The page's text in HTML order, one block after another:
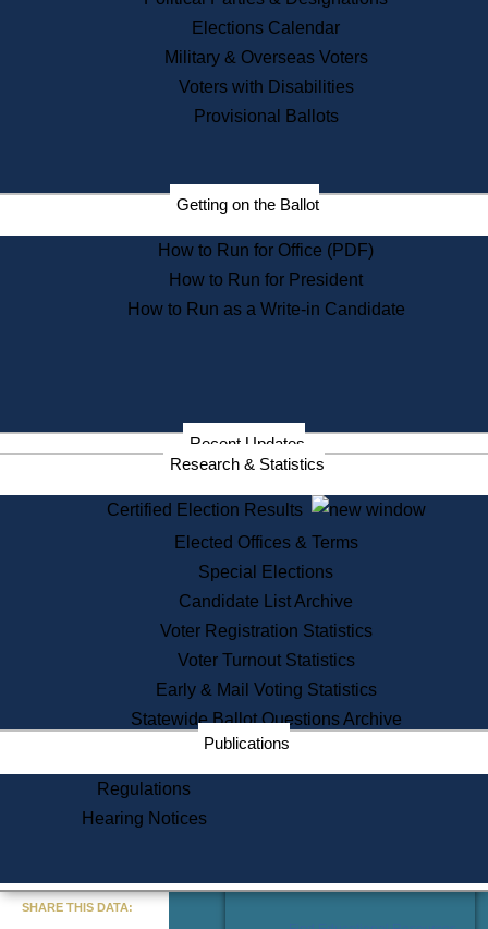
Press Inquiries
Records
Digital Archives
Records Management
Election Deadline Calendar
Citizen Information Service
Massachusetts Historical
Commission Publications
Public Notices
Information Service Commission
Services
State House Tours
Voter Registration
One Day Solemnzation
Lobbyist Public Search
Corporate Filings
Appeal a Public Records Denial
Learning
Did You Know?
Elections Calendar
Military & Overseas Voters
Voters with Disabilities
Provisional Ballots
Getting on the Ballot
How to Run for Office (PDF)
How to Run for President
How to Run as a Write-in Candidate
Recent Updates
Research & Statistics
Certified Election Results
Elected Offices & Terms
Special Elections
Candidate List Archive
Voter Registration Statistics
Voter Turnout Statistics
Early & Mail Voting Statistics
Statewide Ballot Questions Archive
Publications
Regulations
Hearing Notices
SHARE THIS DATA: